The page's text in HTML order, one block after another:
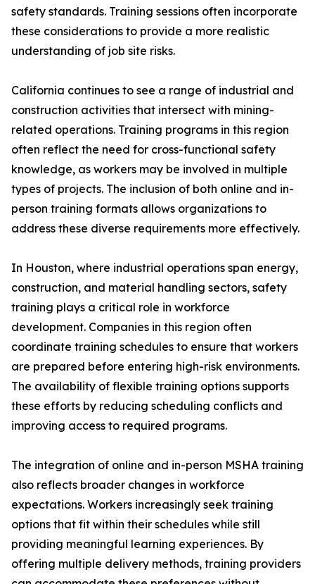
safety standards. Training sessions often incorporate
these considerations to provide a more realistic
understanding of job site risks.
California continues to see a range of industrial and
construction activities that intersect with mining-
related operations. Training programs in this region
often reflect the need for cross-functional safety
knowledge, as workers may be involved in multiple
types of projects. The inclusion of both online and in-
person training formats allows organizations to
address these diverse requirements more effectively.
In Houston, where industrial operations span energy,
construction, and material handling sectors, safety
training plays a critical role in workforce
development. Companies in this region often
coordinate training schedules to ensure that workers
are prepared before entering high-risk environments.
The availability of flexible training options supports
these efforts by reducing scheduling conflicts and
improving access to required programs.
The integration of online and in-person MSHA training
also reflects broader changes in workforce
expectations. Workers increasingly seek training
options that fit within their schedules while still
providing meaningful learning experiences. By
offering multiple delivery methods, training providers